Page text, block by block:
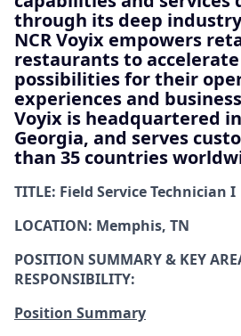
through its deep
NCR Voyix empowers
restaurants to
possibilities for their
experiences and
Voyix is headquartered
Georgia, and serves
than 35 countries
TITLE: Field Service Technician I
LOCATION: Memphis, TN
POSITION SUMMARY & KEY
RESPONSIBILITY:
Position Summary